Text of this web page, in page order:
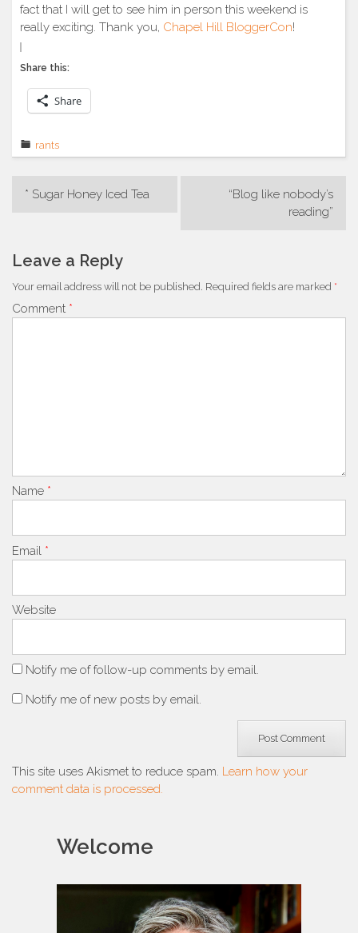
fact that I will get to see him in person this weekend is
really exciting. Thank you, Chapel Hill BloggerCon!
Share this:
Share
rants
Post
* Sugar Honey Iced Tea
“Blog like nobody’s
reading”
Leave a Reply
Your email address will not be published. Required fields are marked *
Comment *
Name *
Email *
Website
Notify me of follow-up comments by email.
Notify me of new posts by email.
This site uses Akismet to reduce spam. Learn how your
comment data is processed.
Welcome